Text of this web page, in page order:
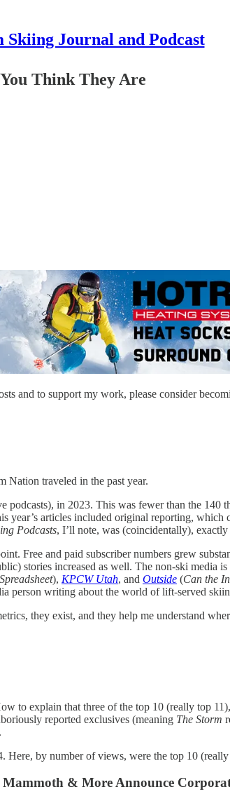
Skiing Journal and Podcast
Think They Are
and to support my work, please consider
Nation traveled in the past year.
podcasts), in 2023. This was fewer than the 140
year’s articles included original reporting,
Podcasts, I’ll note, was (coincidentally), exactly
Free and paid subscriber numbers grew
stories increased as well. The non-ski media
), KPCW Utah, and Outside (Can the
person writing about the world of lift-served
they exist, and they help me understand
to explain that three of the top 10 (really top
reported exclusives (meaning The Storm
Here, by number of views, were the top 10
& More Announce